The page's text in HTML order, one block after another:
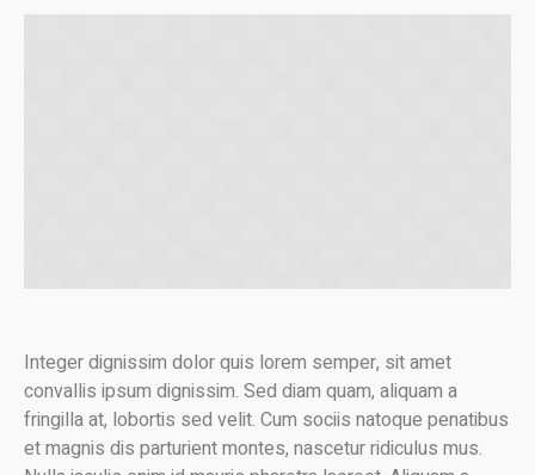
Integer dignissim dolor quis lorem semper, sit amet
convallis ipsum dignissim. Sed diam quam, aliquam a
fringilla at, lobortis sed velit. Cum sociis natoque penatibus
et magnis dis parturient montes, nascetur ridiculus mus.